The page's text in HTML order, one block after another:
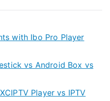
with Ibo Pro Player
vs Android Box vs
Player vs IPTV